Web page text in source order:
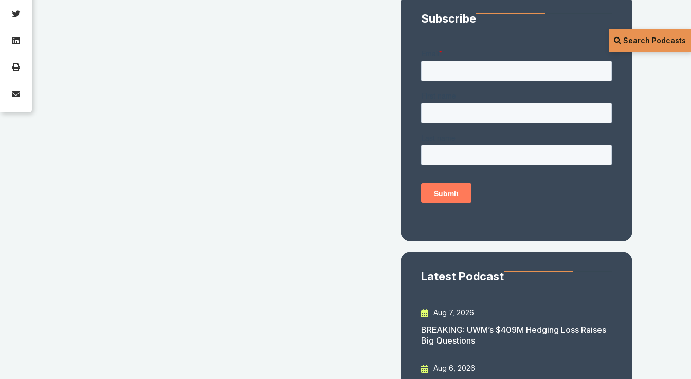
Search Podcasts
Subscribe
Latest Podcast
Aug 7, 2026
BREAKING: UWM’s $409M Hedging Loss Raises
Big Questions
Aug 6, 2026